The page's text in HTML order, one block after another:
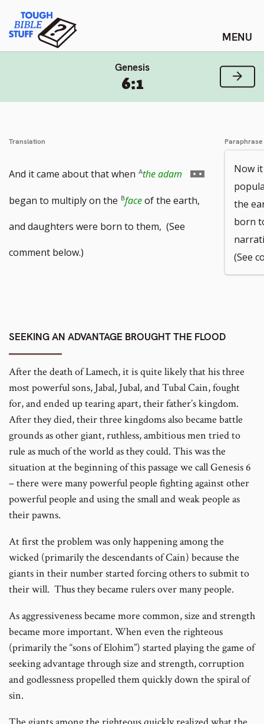
content
Tough Bible Stuff
Genesis
6:1 Next
Translation
And it came about that when the adam
Go
to
began to multiply on the faceof the earth,
and daughters were born to them, (See
comment below.)
Paraphrase
Now
the
born
(See
SEEKING AN ADVANTAGE BROUGHT THE FLOOD
After the death of Lamech, it is quite likely that his three
most powerful sons, Jabal, Jubal, and Tubal Cain, fought
for, and ended up tearing apart, their father’s kingdom.
After they died, their three kingdoms also became battle
grounds as other giant, ruthless, ambitious men tried to
rule as much of the world as they could. This was the
situation at the beginning of this passage we call Genesis 6
– there were many powerful people fighting against other
powerful people and using the small and weak people as
their pawns.
At first the problem was only happening among the
wicked (primarily the descendants of Cain) because the
giants in their number started forcing others to submit to
their will. Thus they became rulers over many people.
As aggressiveness became more common, size and strength
became more important. When even the righteous
(primarily the “sons of Elohim”) started playing the game of
seeking advantage through size and strength, corruption
and godlessness propelled them quickly down the spiral of
sin.